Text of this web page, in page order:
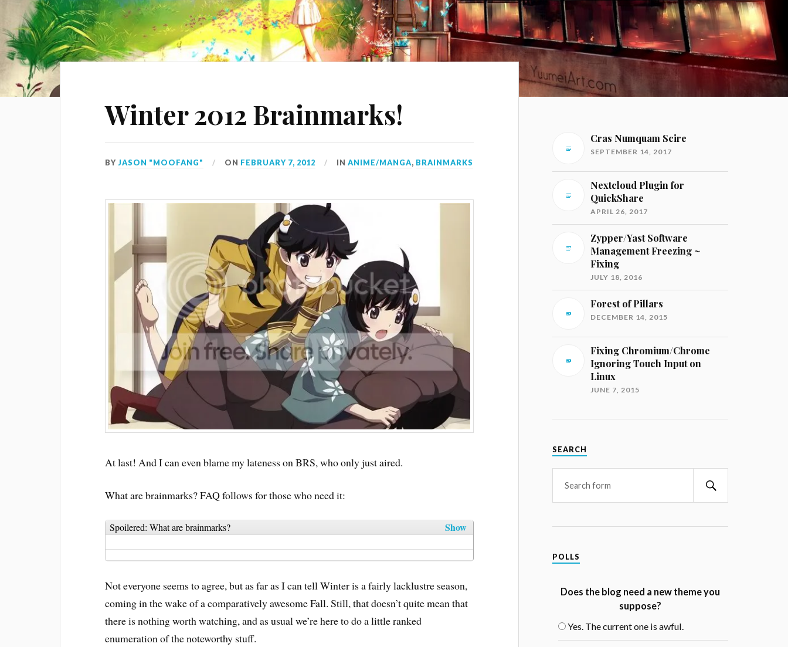
Winter 2012 Brainmarks!
BYJASON "MOOFANG" ON FEBRUARY 7, 2012 INANIME/MANGA, BRAINMARKS
At last! And I can even blame my lateness on BRS, who only just aired.
What are brainmarks? FAQ follows for those who need it:
Spoilered: What are brainmarks? Show
Not everyone seems to agree, but as far as I can tell Winter is a fairly lacklustre season,
coming in the wake of a comparatively awesome Fall. Still, that doesn’t quite mean that
there is nothing worth watching, and as usual we’re here to do a little ranked
enumeration of the noteworthy stuff.
Cras Numquam Scire
SEPTEMBER 14, 2017
Nextcloud Plugin for
QuickShare
APRIL 26, 2017
Zypper/Yast Software
Management Freezing ~
Fixing
JULY 18, 2016
Forest of Pillars
DECEMBER 14, 2015
Fixing Chromium/Chrome
Ignoring Touch Input on
Linux
JUNE 7, 2015
SEARCH
POLLS
Does the blog need a new theme you
suppose?
Yes. The current one is awful.